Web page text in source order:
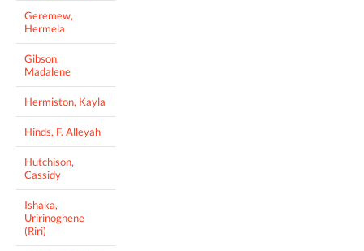
Geremew,
Hermela
Gibson,
Madalene
Hermiston, Kayla
Hinds, F. Alleyah
Hutchison,
Cassidy
Ishaka,
Uririnoghene
(Riri)